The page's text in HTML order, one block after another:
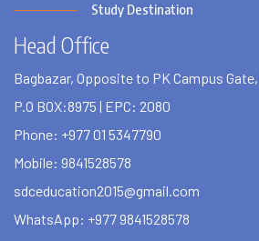
Study Destination
Head Office
Bagbazar, Opposite to PK Campus
P.O BOX:8975 | EPC: 2080
Phone: +977 01 5347790
Mobile: 9841528578
sdceducation2015@gmail.com
WhatsApp: +977 9841528578